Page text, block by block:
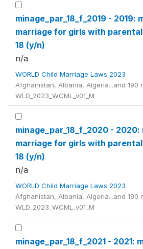
minage_par_18_f_2019 - 2019:
marriage for girls with
18 (y/n)
n/a
WORLD Child Marriage Laws 2023
Afghanistan, Albania, Algeria...and 190
WLD_2023_WCML_v01_M
minage_par_18_f_2020 - 2020:
marriage for girls with
18 (y/n)
n/a
WORLD Child Marriage Laws 2023
Afghanistan, Albania, Algeria...and 190
WLD_2023_WCML_v01_M
minage_par_18_f_2021 - 2021: